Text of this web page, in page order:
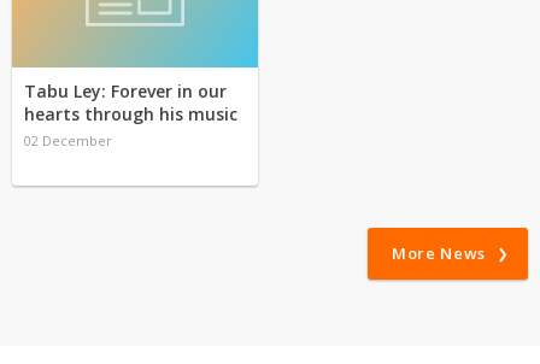
Tabu Ley: Forever in our
hearts through his music
02 December
More News